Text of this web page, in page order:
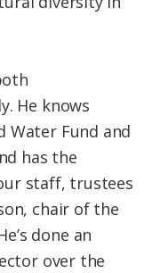
He knows
Water Fund and
has the
staff, trustees
chair of the
done an
over the